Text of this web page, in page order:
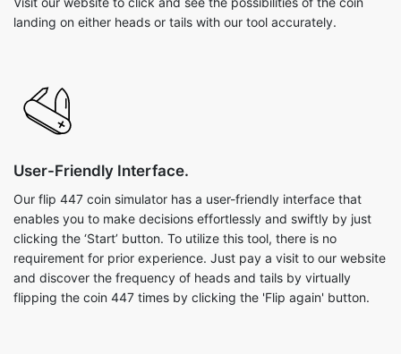
landing on either heads or tails with our tool accurately.
User-Friendly Interface.
Our flip 447 coin simulator has a user-friendly interface that
enables you to make decisions effortlessly and swiftly by just
clicking the ‘Start’ button. To utilize this tool, there is no
requirement for prior experience. Just pay a visit to our website
and discover the frequency of heads and tails by virtually
flipping the coin 447 times by clicking the 'Flip again' button.